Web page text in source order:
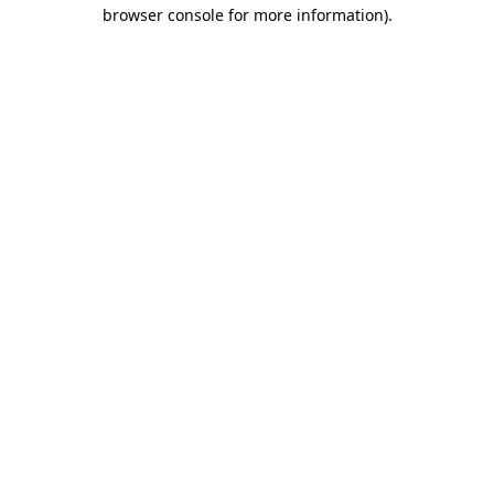
browser console for more information).